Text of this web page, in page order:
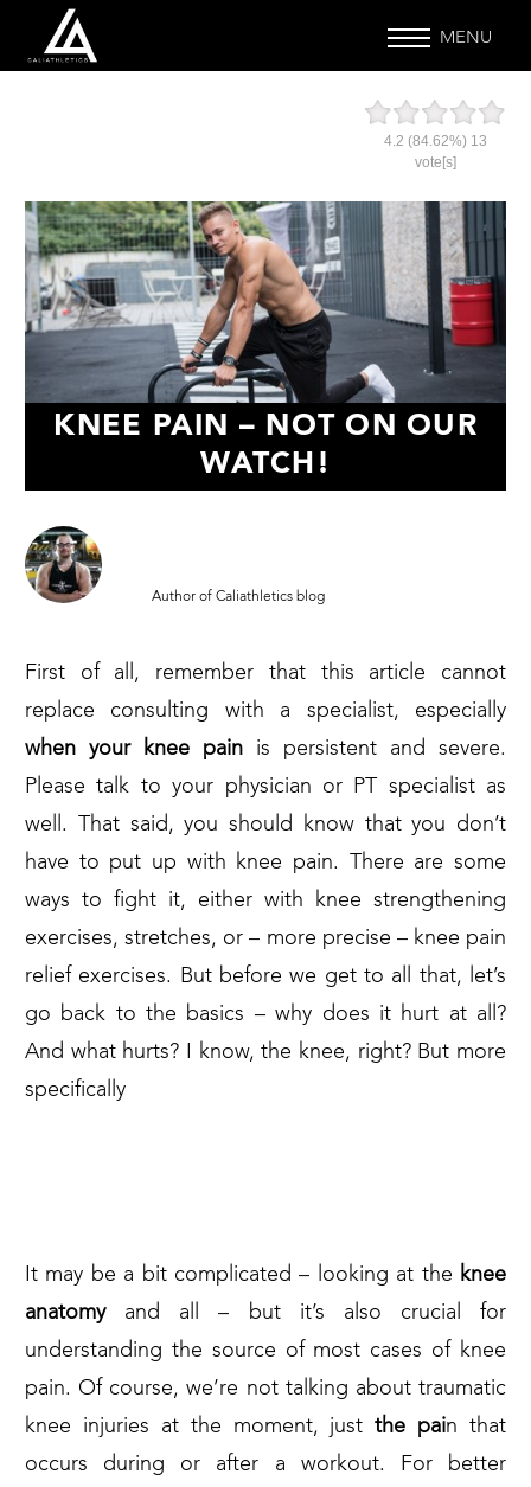
MENU
4.2 (84.62%) 13
vote[s]
KNEE PAIN – NOT ON OUR
WATCH!
Author of Caliathletics blog
First of all, remember that this article cannot
replace consulting with a specialist, especially
when your knee pain is persistent and severe.
Please talk to your physician or PT specialist as
well. That said, you should know that you don’t
have to put up with knee pain. There are some
ways to fight it, either with knee strengthening
exercises, stretches, or – more precise – knee pain
relief exercises. But before we get to all that, let’s
go back to the basics – why does it hurt at all?
And what hurts? I know, the knee, right? But more
specifically
It may be a bit complicated – looking at the knee
anatomyand all – but it’s also crucial for
understanding the source of most cases of knee
pain. Of course, we’re not talking about traumatic
knee injuries at the moment, just the pain that
occurs during or after a workout. For better